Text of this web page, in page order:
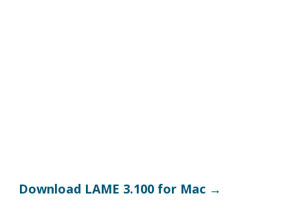
Download LAME 3.100 for Mac →